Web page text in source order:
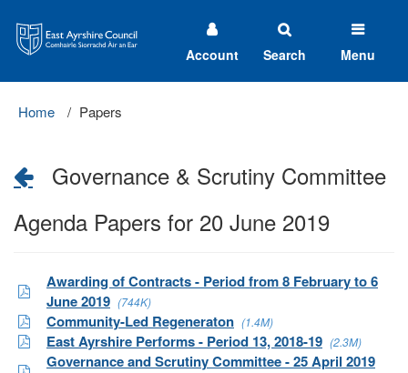
Ayrshire
Council
Account Search Menu
Home Papers
Governance & Scrutiny Committee
Agenda Papers for 20 June 2019
Awarding of Contracts - Period from 8 February to 6
June 2019 (744K)
Community-Led Regeneraton (1.4M)
East Ayrshire Performs - Period 13, 2018-19 (2.3M)
Governance and Scrutiny Committee - 25 April 2019